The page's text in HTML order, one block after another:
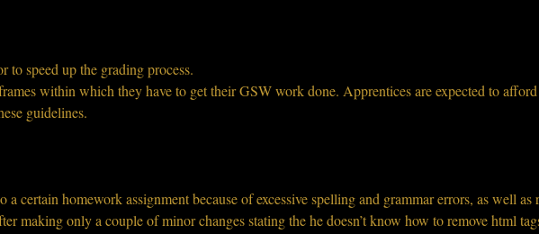
to speed up the grading process.
within which they have to get their GSW work done. Apprentices are expected to
guidelines.
certain homework assignment because of excessive spelling and grammar errors, as well as
making only a couple of minor changes stating the he doesn’t know how to remove html